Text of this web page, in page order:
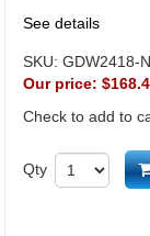
See details
SKU: GDW2418-
Our price:
Check to add to
Qty